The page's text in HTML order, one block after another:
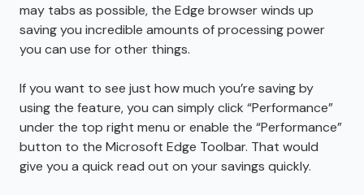
may tabs as possible, the Edge browser winds up
saving you incredible amounts of processing power
you can use for other things.
If you want to see just how much you’re saving by
using the feature, you can simply click “Performance”
under the top right menu or enable the “Performance”
button to the Microsoft Edge Toolbar. That would
give you a quick read out on your savings quickly.